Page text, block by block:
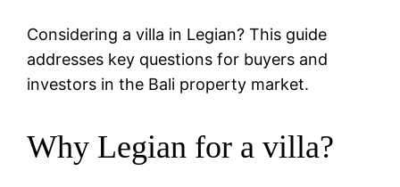
Considering a villa in Legian? This guide
addresses key questions for buyers and
investors in the Bali property market.
Why Legian for a villa?